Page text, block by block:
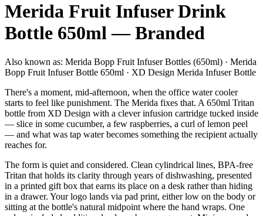
Merida Fruit Infuser Drink
Bottle 650ml — Branded
Also known as: Merida Bopp Fruit Infuser Bottles (650ml) · Merida
Bopp Fruit Infuser Bottle 650ml · XD Design Merida Infuser Bottle
There's a moment, mid-afternoon, when the office water cooler
starts to feel like punishment. The Merida fixes that. A 650ml Tritan
bottle from XD Design with a clever infusion cartridge tucked inside
— slice in some cucumber, a few raspberries, a curl of lemon peel
— and what was tap water becomes something the recipient actually
reaches for.
The form is quiet and considered. Clean cylindrical lines, BPA-free
Tritan that holds its clarity through years of dishwashing, presented
in a printed gift box that earns its place on a desk rather than hiding
in a drawer. Your logo lands via pad print, either low on the body or
sitting at the bottle's natural midpoint where the hand wraps. One